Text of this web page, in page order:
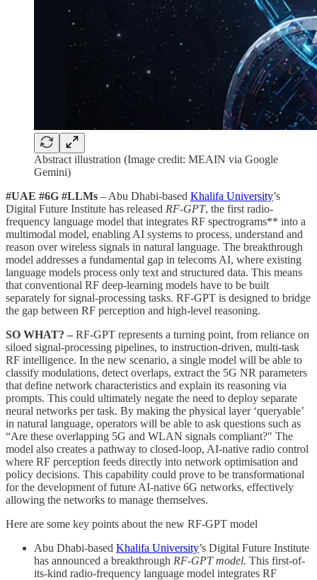
Abstract illustration (Image credit: MEAIN via Google
Gemini)
#UAE #6G #LLMs – Abu Dhabi-based Khalifa University’s
Digital Future Institute has released RF-GPT, the first radio-
frequency language model that integrates RF spectrograms** into a
multimodal model, enabling AI systems to process, understand and
reason over wireless signals in natural language. The breakthrough
model addresses a fundamental gap in telecoms AI, where existing
language models process only text and structured data. This means
that conventional RF deep-learning models have to be built
separately for signal-processing tasks. RF-GPT is designed to bridge
the gap between RF perception and high-level reasoning.
SO WHAT? – RF-GPT represents a turning point, from reliance on
siloed signal-processing pipelines, to instruction-driven, multi-task
RF intelligence. In the new scenario, a single model will be able to
classify modulations, detect overlaps, extract the 5G NR parameters
that define network characteristics and explain its reasoning via
prompts. This could ultimately negate the need to deploy separate
neural networks per task. By making the physical layer ‘queryable’
in natural language, operators will be able to ask questions such as
“Are these overlapping 5G and WLAN signals compliant?" The
model also creates a pathway to closed-loop, AI-native radio control
where RF perception feeds directly into network optimisation and
policy decisions. This capability could prove to be transformational
for the development of future AI-native 6G networks, effectively
allowing the networks to manage themselves.
Here are some key points about the new RF-GPT model
Abu Dhabi-based Khalifa University’s Digital Future Institute
has announced a breakthrough RF-GPT model. This first-of-
its-kind radio-frequency language model integrates RF